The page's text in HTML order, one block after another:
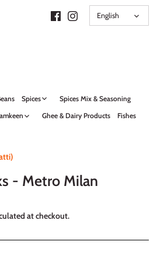
LANGUAGE
English
Spices
Spices Mix & Seasoning
Ghee & Dairy Products
Fishes
- Metro Milan
at checkout.